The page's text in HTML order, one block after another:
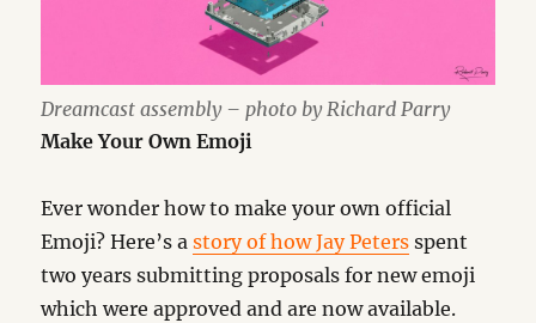
Dreamcast assembly – photo by Richard Parry
Make Your Own Emoji
Ever wonder how to make your own official
Emoji? Here’s astory of how Jay Peters spent
two years submitting proposals for new emoji
which were approved and are now available.